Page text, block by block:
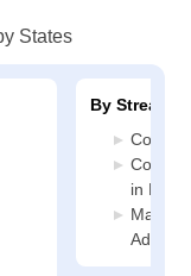
States
By Stream
in Patna